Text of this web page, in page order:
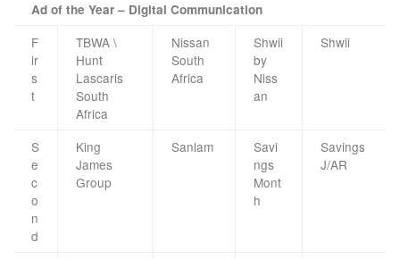
Ad of the Year – Digital Communication
F
ir
s
t
TBWA \
Hunt
Lascaris
South
Africa
Nissan
South
Africa
Shwii
by
Niss
an
Shwii
S
e
c
o
n
d
King
James
Group
Sanlam
Savi
ngs
Mont
h
Savings
J/AR